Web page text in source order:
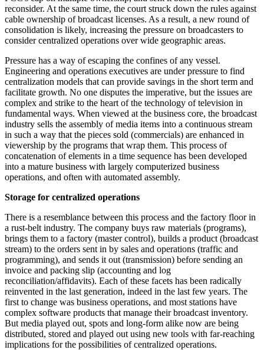
reconsider. At the same time, the court struck down the rules against
cable ownership of broadcast licenses. As a result, a new round of
consolidation is likely, increasing the pressure on broadcasters to
consider centralized operations over wide geographic areas.
Pressure has a way of escaping the confines of any vessel.
Engineering and operations executives are under pressure to find
centralization models that can provide savings in the short term and
facilitate growth. No one disputes the imperative, but the issues are
complex and strike to the heart of the technology of television in
fundamental ways. When viewed at the business core, the broadcast
industry sells the assembly of media items into a continuous stream
in such a way that the pieces sold (commercials) are enhanced in
viewership by the programs that wrap them. This process of
concatenation of elements in a time sequence has been developed
into a mature business with largely computerized business
operations, and often with automated assembly.
Storage for centralized operations
There is a resemblance between this process and the factory floor in
a rust-belt industry. The company buys raw materials (programs),
brings them to a factory (master control), builds a product (broadcast
stream) to the orders sent in by sales and operations (traffic and
programming), and sends it out (transmission) before sending an
invoice and packing slip (accounting and log
reconciliation/affidavits). Each of these facets has been radically
reinvented in the last generation, indeed in the last few years. The
first to change was business operations, and most stations have
complex software products that manage their broadcast inventory.
But media played out, spots and long-form alike now are being
distributed, stored and played out using new tools with far-reaching
implications for the possibilities of centralized operations.